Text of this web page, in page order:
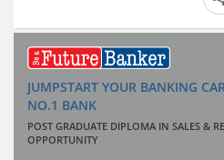
JUMPSTART YOUR BANKING
NO.1 BANK
POST GRADUATE DIPLOMA IN SALES &
OPPORTUNITY